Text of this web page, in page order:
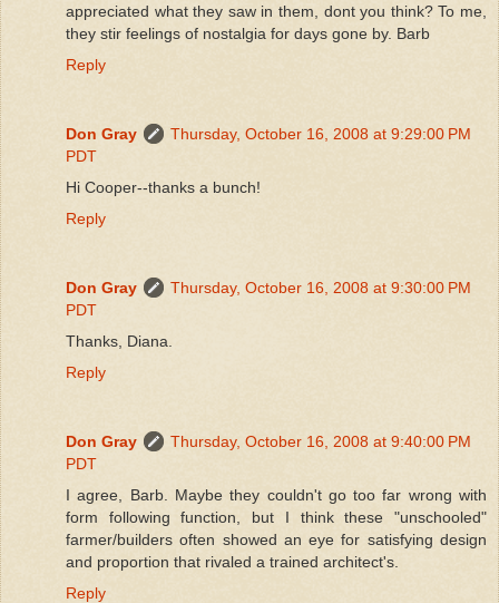
appreciated what they saw in them, dont you think? To me,
they stir feelings of nostalgia for days gone by. Barb
Reply
Don Gray
Thursday, October 16, 2008 at 9:29:00 PM
PDT
Hi Cooper--thanks a bunch!
Reply
Don Gray
Thursday, October 16, 2008 at 9:30:00 PM
PDT
Thanks, Diana.
Reply
Don Gray
Thursday, October 16, 2008 at 9:40:00 PM
PDT
I agree, Barb. Maybe they couldn't go too far wrong with
form following function, but I think these "unschooled"
farmer/builders often showed an eye for satisfying design
and proportion that rivaled a trained architect's.
Reply